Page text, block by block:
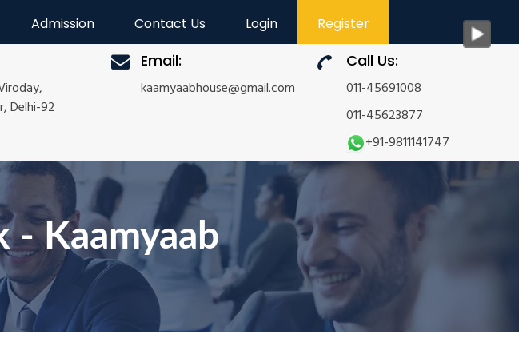
Delhi-92
Email:
kaamyaabhouse@gmail.com
Call Us:
011-45691008
011-45623877
+91-9811141747
Admission Contact Us Login Register
- Kaamyaab